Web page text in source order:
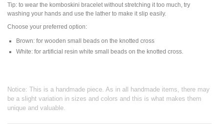
Tip: to wear the komboskini bracelet without stretching it too much, try
washing your hands and use the lather to make it slip easily.
Choose your preferred option:
Brown: for wooden small beads on the knotted cross
White: for artificial resin white small beads on the knotted cross.
Notice: This is a handmade piece. As in all handmade items, there may
be a slight variation in sizes and colors and this is what makes them
unique and valuable.